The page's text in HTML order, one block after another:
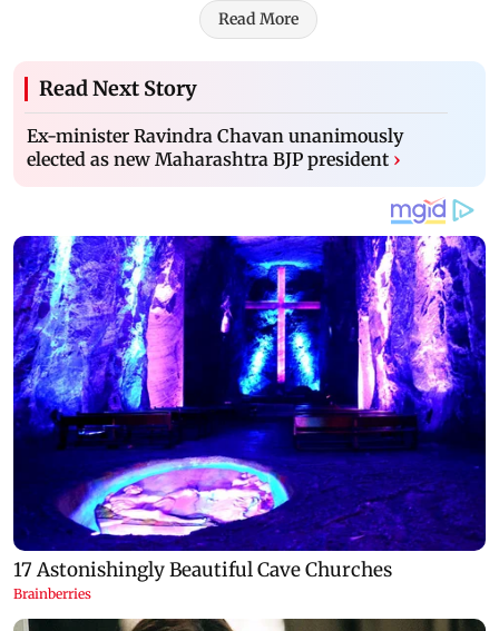
Read More
Read Next Story
Ex-minister Ravindra Chavan unanimously
elected as new Maharashtra BJP president ›